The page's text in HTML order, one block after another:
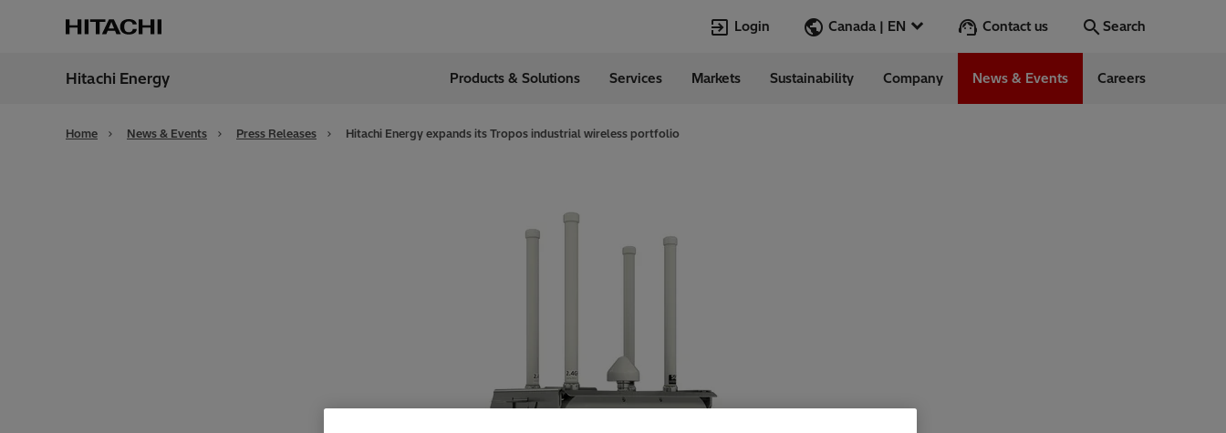
Login Canada | EN
Canada English
Contact us Search
Hitachi Energy Products & Solutions Services Markets Sustainability Company News & Events Careers
Home News & Events Press Releases Hitachi Energy expands its Tropos industrial wireless portfolio